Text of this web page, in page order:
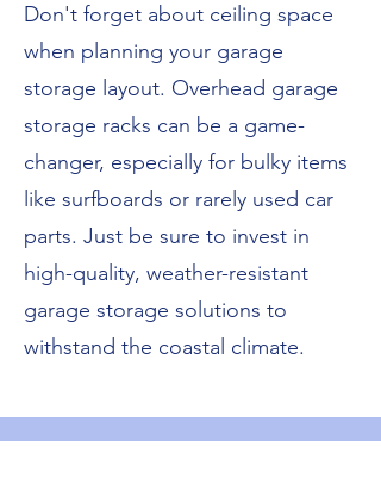
Don't forget about ceiling space
when planning your garage
storage layout. Overhead garage
storage racks can be a game-
changer, especially for bulky items
like surfboards or rarely used car
parts. Just be sure to invest in
high-quality, weather-resistant
garage storage solutions to
withstand the coastal climate.